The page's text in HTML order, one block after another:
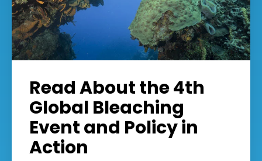
Read About the 4th
Global Bleaching
Event and Policy in
Action